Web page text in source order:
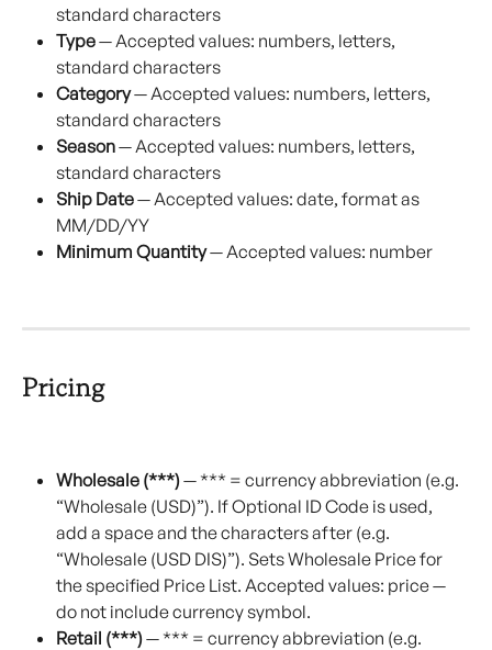
standard characters
Type — Accepted values: numbers, letters,
standard characters
Category — Accepted values: numbers, letters,
standard characters
Season — Accepted values: numbers, letters,
standard characters
Ship Date — Accepted values: date, format as
MM/DD/YY
Minimum Quantity — Accepted values: number
Pricing
Wholesale (***) — *** = currency abbreviation (e.g.
“Wholesale (USD)”). If Optional ID Code is used,
add a space and the characters after (e.g.
“Wholesale (USD DIS)”). Sets Wholesale Price for
the specified Price List. Accepted values: price —
do not include currency symbol.
Retail (***) — *** = currency abbreviation (e.g.